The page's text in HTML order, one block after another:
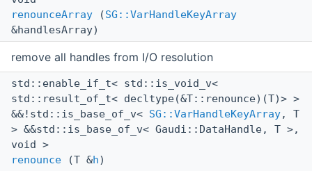
renounceArray (SG::VarHandleKeyArray
&handlesArray)
remove all handles from I/O resolution
std::enable_if_t< std::is_void_v<
std::result_of_t< decltype(&T::renounce)(T)> >
&&!std::is_base_of_v< SG::VarHandleKeyArray, T
> &&std::is_base_of_v< Gaudi::DataHandle, T >,
void >
renounce (T &h)